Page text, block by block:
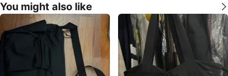
You might also like